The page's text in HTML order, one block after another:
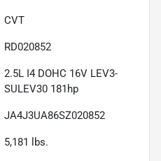
CVT
RD020852
2.5L I4 DOHC 16V LEV3-
SULEV30 181hp
JA4J3UA86SZ020852
5,181 lbs.